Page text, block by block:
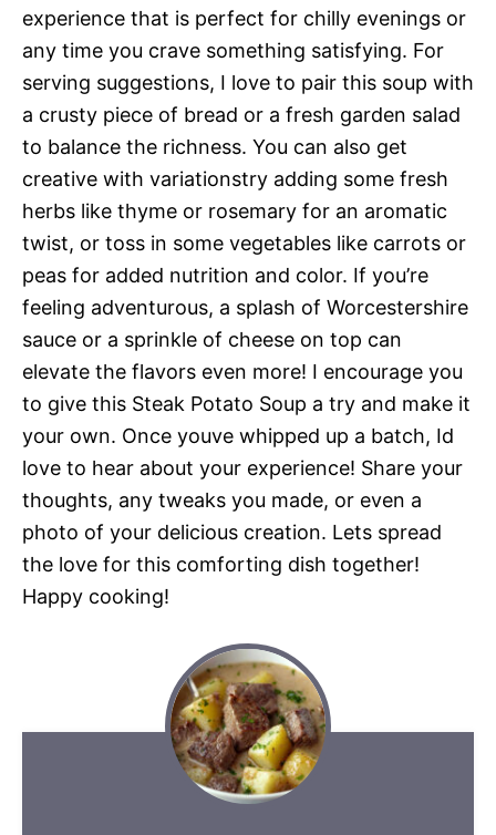
experience that is perfect for chilly evenings or
any time you crave something satisfying. For
serving suggestions, I love to pair this soup with
a crusty piece of bread or a fresh garden salad
to balance the richness. You can also get
creative with variationstry adding some fresh
herbs like thyme or rosemary for an aromatic
twist, or toss in some vegetables like carrots or
peas for added nutrition and color. If you’re
feeling adventurous, a splash of Worcestershire
sauce or a sprinkle of cheese on top can
elevate the flavors even more! I encourage you
to give this Steak Potato Soup a try and make it
your own. Once youve whipped up a batch, Id
love to hear about your experience! Share your
thoughts, any tweaks you made, or even a
photo of your delicious creation. Lets spread
the love for this comforting dish together!
Happy cooking!